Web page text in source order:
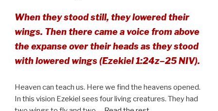
When they stood still, they lowered their
wings. Then there came a voice from above
the expanse over their heads as they stood
with lowered wings (Ezekiel 1:24z–25 NIV).
Heaven can teach us. Here we find the heavens opened.
In this vision Ezekiel sees four living creatures. They had